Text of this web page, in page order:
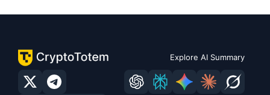
Explore AI Summary